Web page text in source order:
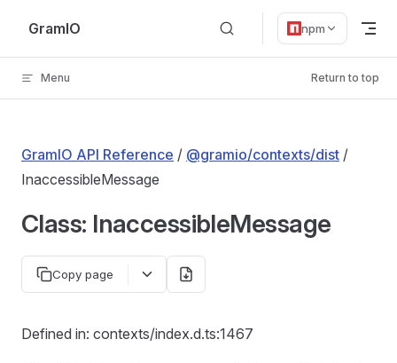
Skip to content
GramIO npm
Menu Return to top
GramIO API Reference / @gramio/contexts/dist /
InaccessibleMessage
Class: InaccessibleMessage
Copy page
Defined in: contexts/index.d.ts:1467